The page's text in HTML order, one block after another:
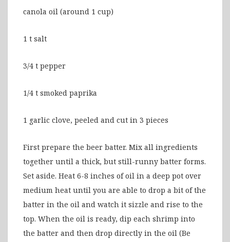
canola oil (around 1 cup)
1 t salt
3/4 t pepper
1/4 t smoked paprika
1 garlic clove, peeled and cut in 3 pieces
First prepare the beer batter. Mix all ingredients
together until a thick, but still-runny batter forms.
Set aside. Heat 6-8 inches of oil in a deep pot over
medium heat until you are able to drop a bit of the
batter in the oil and watch it sizzle and rise to the
top. When the oil is ready, dip each shrimp into
the batter and then drop directly in the oil (Be